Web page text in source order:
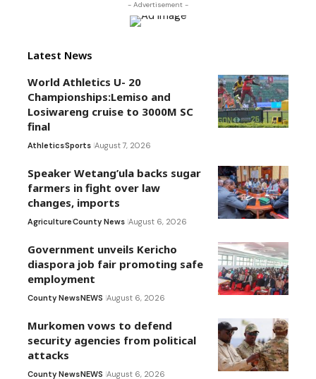
- Advertisement -
Latest News
World Athletics U- 20
Championships:Lemiso and
Losiwareng cruise to 3000M SC
final
AthleticsSports August 7, 2026
Speaker Wetang’ula backs sugar
farmers in fight over law
changes, imports
AgricultureCounty News August 6, 2026
Government unveils Kericho
diaspora job fair promoting safe
employment
County NewsNEWS August 6, 2026
Murkomen vows to defend
security agencies from political
attacks
County NewsNEWS August 6, 2026